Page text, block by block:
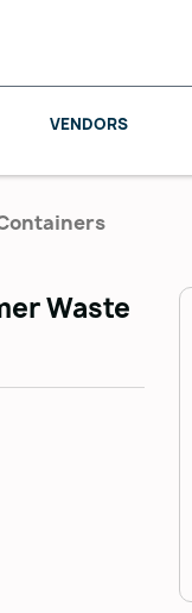
VENDORS
SALICE
Waste